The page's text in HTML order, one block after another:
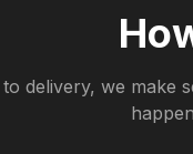
delivery, we make